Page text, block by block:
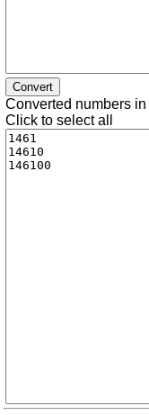
Converted numbers in
Click to select all